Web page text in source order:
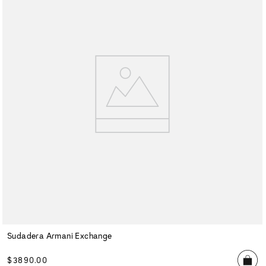
Sudadera Armani Exchange
$3890.00